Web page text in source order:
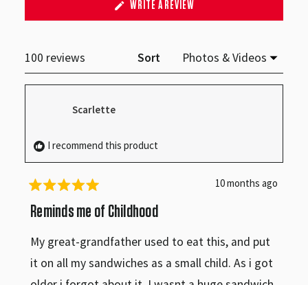
WRITE A REVIEW(OPENS
WINDOW)
100 reviews Sort
Scarlette
I recommend this product
Rated
5
out
5
10 months ago
Reminds me of Childhood
My great-grandfather used to eat this, and put
it on all my sandwiches as a small child. As i got
Loading...